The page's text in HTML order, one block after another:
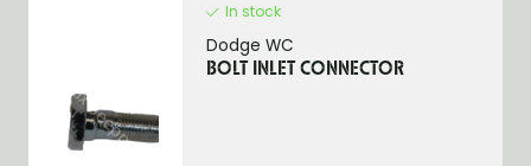
In stock
Dodge WC
BOLT INLET CONNECTOR